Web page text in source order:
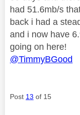
had 51.6mb/s
back i had a
and i now have
going on here!
@TimmyBGood
Post 13 of 15